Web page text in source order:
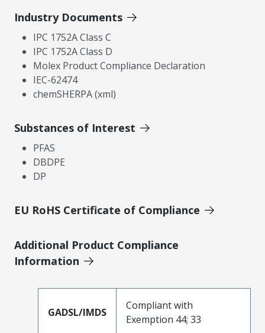
Industry Documents
IPC 1752A Class C
IPC 1752A Class D
Molex Product Compliance Declaration
IEC-62474
chemSHERPA (xml)
Substances of Interest
PFAS
DBDPE
DP
EU RoHS Certificate of Compliance
Additional Product Compliance
Information
GADSL/IMDS
Compliant with
Exemption 44; 33